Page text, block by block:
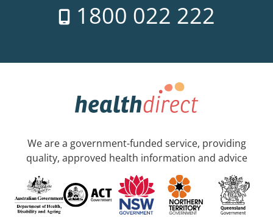
1800 022 222
We are a government-funded service, providing
quality, approved health information and advice